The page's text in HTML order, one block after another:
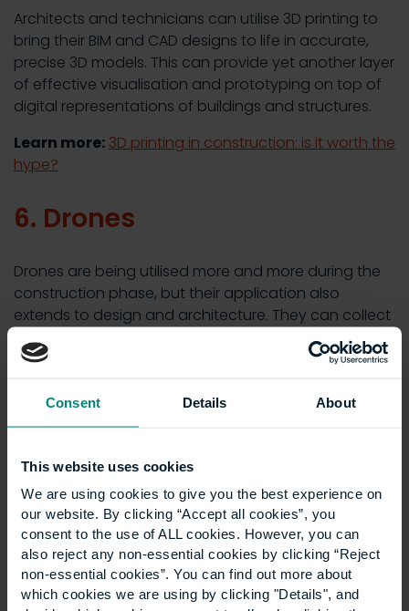
Consent Details About
This website uses cookies
We are using cookies to give you the best experience on
our website. By clicking “Accept all cookies”, you
consent to the use of ALL cookies. However, you can
also reject any non-essential cookies by clicking “Reject
non-essential cookies”. You can find out more about
which cookies we are using by clicking "Details", and
Architects and technicians can utilise 3D printing to
bring their BIM and CAD designs to life in accurate,
precise 3D models. This can provide yet another layer
of effective visualisation and prototyping on top of
digital representations of buildings and structures.
Learn more: 3D printing in construction: is it worth the
hype?
6. Drones
Drones are being utilised more and more during the
construction phase, but their application also
extends to design and architecture. They can collect
data on the proposed terrain for a construction
project and identify potential risks, which can all be
visualisations.
7. Digital twins
Digital twin technology creates a digital replica of an
existing or proposed structure, through which
designers and architects can run tests to assess its
performance in different scenarios. This is crucial for
the design phase of the project to test hypotheses